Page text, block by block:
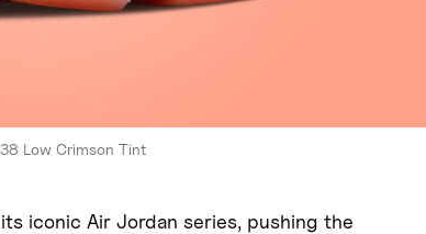
Low Crimson Tint
iconic Air Jordan series, pushing the